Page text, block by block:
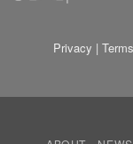
Privacy |